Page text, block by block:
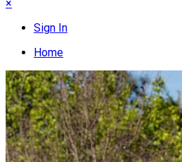
×
Sign In
Home